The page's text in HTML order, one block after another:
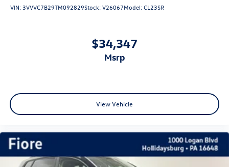
VIN:3VVVC7B29TM092829Stock:V26067Model:CL23SR
$34,347
msrp
View Vehicle